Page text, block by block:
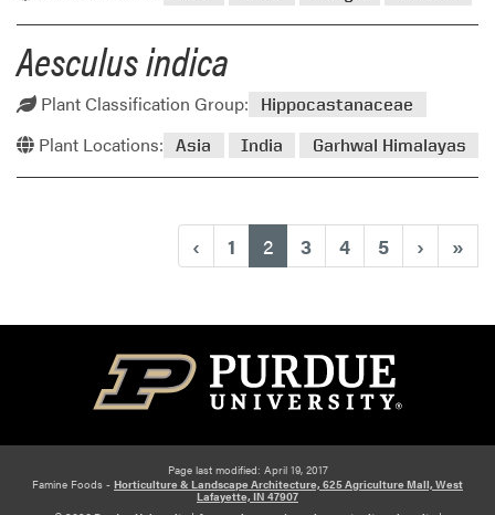
Aesculus indica
Plant Classification Group: Hippocastanaceae
Plant Locations: Asia India Garhwal Himalayas
‹ 1 2(current)
3 4 5 › »
Page last modified: April 19, 2017
Famine Foods - Horticulture & Landscape Architecture, 625 Agriculture Mall, West
Lafayette, IN 47907